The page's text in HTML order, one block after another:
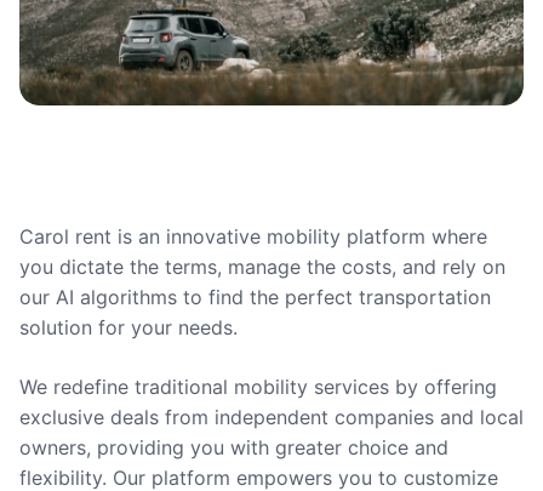
Carol rent is an innovative mobility platform where
you dictate the terms, manage the costs, and rely on
our AI algorithms to find the perfect transportation
solution for your needs.
We redefine traditional mobility services by offering
exclusive deals from independent companies and local
owners, providing you with greater choice and
flexibility. Our platform empowers you to customize